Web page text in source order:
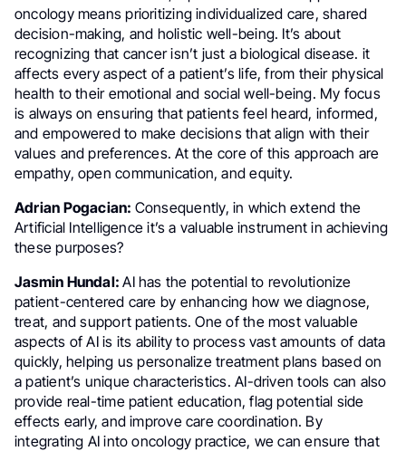
oncology means prioritizing individualized care, shared
decision-making, and holistic well-being. It’s about
recognizing that cancer isn’t just a biological disease. it
affects every aspect of a patient’s life, from their physical
health to their emotional and social well-being. My focus
is always on ensuring that patients feel heard, informed,
and empowered to make decisions that align with their
values and preferences. At the core of this approach are
empathy, open communication, and equity.
Adrian Pogacian: Consequently, in which extend the
Artificial Intelligence it’s a valuable instrument in achieving
these purposes?
Jasmin Hundal:AI has the potential to revolutionize
patient-centered care by enhancing how we diagnose,
treat, and support patients. One of the most valuable
aspects of AI is its ability to process vast amounts of data
quickly, helping us personalize treatment plans based on
a patient’s unique characteristics. AI-driven tools can also
provide real-time patient education, flag potential side
effects early, and improve care coordination. By
integrating AI into oncology practice, we can ensure that